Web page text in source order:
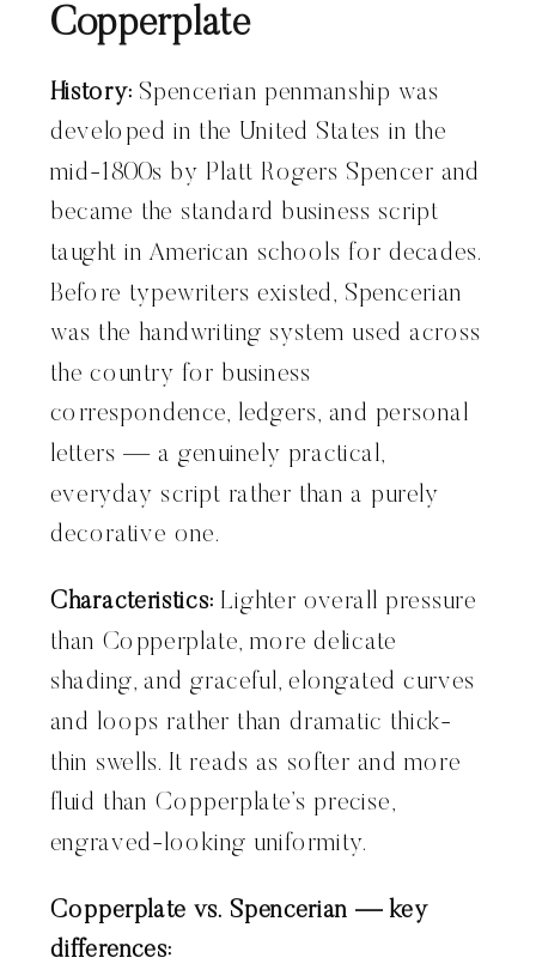
Copperplate
History: Spencerian penmanship was
developed in the United States in the
mid-1800s by Platt Rogers Spencer and
became the standard business script
taught in American schools for decades.
Before typewriters existed, Spencerian
was the handwriting system used across
the country for business
correspondence, ledgers, and personal
letters — a genuinely practical,
everyday script rather than a purely
decorative one.
Characteristics: Lighter overall pressure
than Copperplate, more delicate
shading, and graceful, elongated curves
and loops rather than dramatic thick-
thin swells. It reads as softer and more
fluid than Copperplate’s precise,
engraved-looking uniformity.
Copperplate vs. Spencerian — key
differences: